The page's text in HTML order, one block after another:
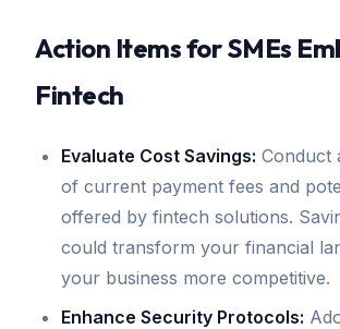
Action Items for SMEs
Fintech
Evaluate Cost Savings: Conduct
of current payment fees and
offered by fintech solutions.
could transform your financial
your business more competitive.
Enhance Security Protocols: